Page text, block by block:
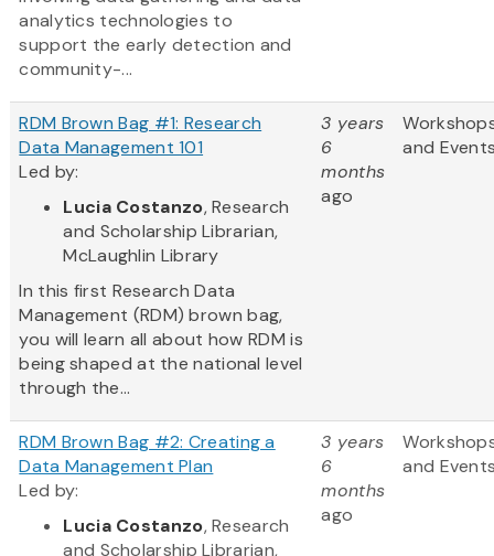
analytics technologies to
support the early detection and
community-...
RDM Brown Bag #1: Research
Data Management 101
Led by:
Lucia Costanzo, Research
and Scholarship Librarian,
McLaughlin Library
In this first Research Data
Management (RDM) brown bag,
you will learn all about how RDM is
being shaped at the national level
through the...
3 years
6
months
ago
and
RDM Brown Bag #2: Creating a
Data Management Plan
Led by:
Lucia Costanzo, Research
and Scholarship Librarian,
3 years
6
months
ago
and